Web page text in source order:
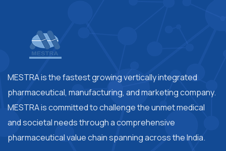
MESTRA is the fastest growing vertically integrated
pharmaceutical, manufacturing, and marketing company.
MESTRA is committed to challenge the unmet medical
and societal needs through a comprehensive
pharmaceutical value chain spanning across the India.